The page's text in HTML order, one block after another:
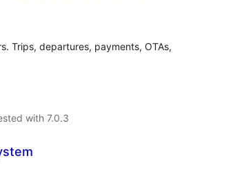
Trips, departures, payments, OTAs,
with 7.0.3